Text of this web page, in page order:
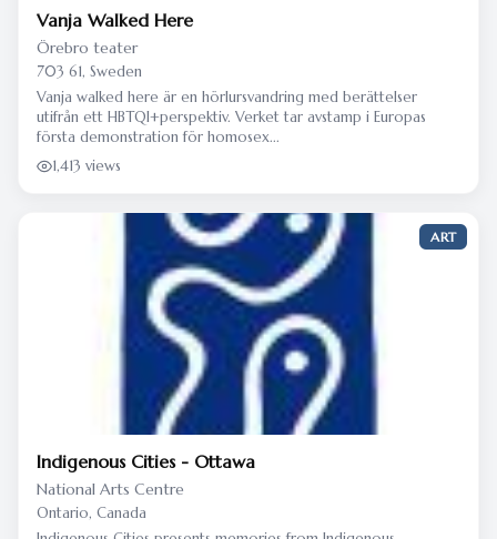
Vanja Walked Here
Örebro teater
703 61, Sweden
Vanja walked here är en hörlursvandring med berättelser
utifrån ett HBTQI+perspektiv. Verket tar avstamp i Europas
första demonstration för homosex...
1,413 views
ART
Indigenous Cities - Ottawa
National Arts Centre
Ontario, Canada